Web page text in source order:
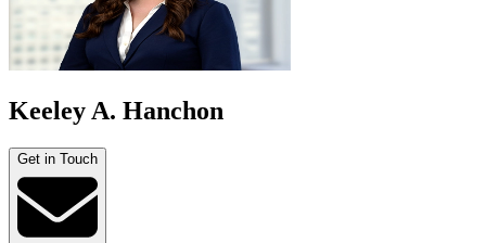
Keeley A. Hanchon
Get in Touch